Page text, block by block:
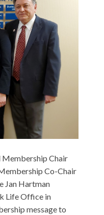
Chair
Co-Chair
Jan Hartman
Life Office in
message to